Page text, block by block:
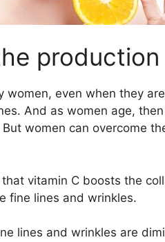
women, even when they
And as women age,
women can overcome
vitamin C boosts the
fine lines and wrinkles.
lines and wrinkles are